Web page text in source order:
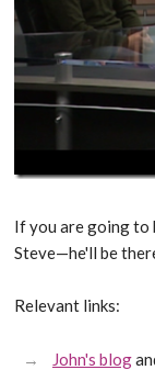
If you are going to
Steve—he'll be
Relevant links:
John's blog